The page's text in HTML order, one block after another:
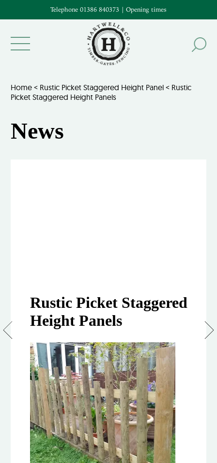
Telephone 01386 840373 | Opening times
Home < Rustic Picket Staggered Height Panel < Rustic
Picket Staggered Height Panels
News
Rustic Picket Staggered
Height Panels
Rustic
Picket
Staggered